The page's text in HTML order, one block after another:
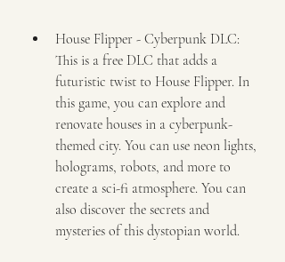
House Flipper - Cyberpunk DLC:
This is a free DLC that adds a
futuristic twist to House Flipper. In
this game, you can explore and
renovate houses in a cyberpunk-
themed city. You can use neon lights,
holograms, robots, and more to
create a sci-fi atmosphere. You can
also discover the secrets and
mysteries of this dystopian world.